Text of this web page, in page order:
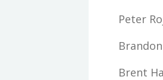
Peter
Brent